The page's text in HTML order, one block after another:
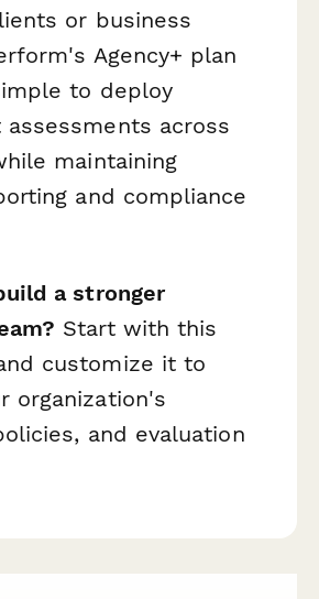
or business
Agency+ plan
to deploy
across
maintaining
and compliance
a stronger
Start with this
customize it to
organization's
and evaluation